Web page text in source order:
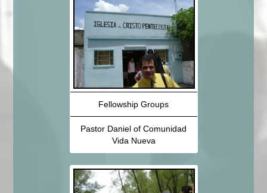
Fellowship Groups
Pastor Daniel of Comunidad
Vida Nueva